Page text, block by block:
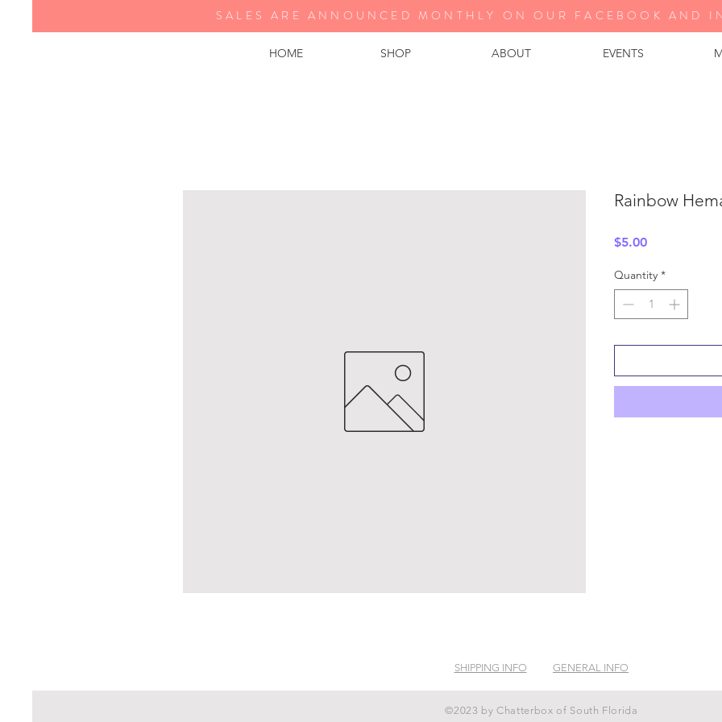
HOME SHOP ABOUT EVENTS
SALES ARE ANNOUNCED MONTHLY ON OUR FA CEBOOK AND
Rainbow
$5.00Price
Quantity *
SHIPPING INFO GENERAL INFO
©2023 by Chatterbox of South Florida